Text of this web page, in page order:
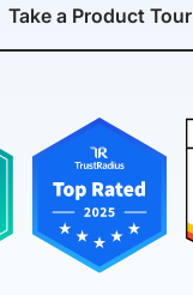
Take a Product Tour